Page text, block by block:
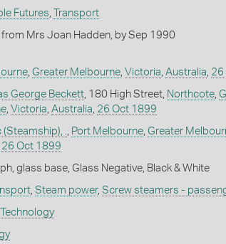
Futures, Transport
Mrs Joan Hadden, by Sep 1990
, Greater Melbourne, Victoria, Australia, 26
George Beckett, 180 High Street, Northcote,
, Victoria, Australia, 26 Oct 1899
., Port Melbourne, Greater
26 Oct 1899
glass base, Glass Negative, Black & White
, Steam power, Screw steamers -